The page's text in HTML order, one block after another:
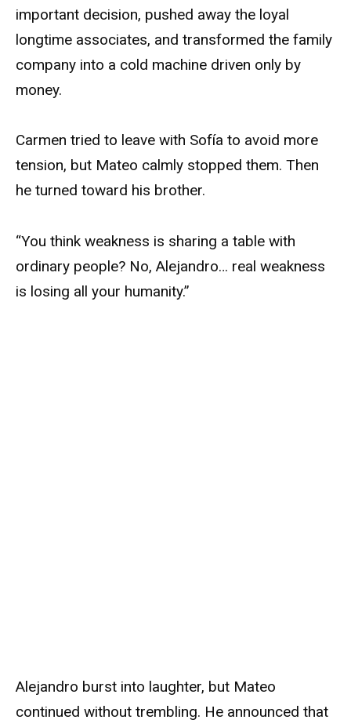
important decision, pushed away the loyal
longtime associates, and transformed the family
company into a cold machine driven only by
money.
Carmen tried to leave with Sofía to avoid more
tension, but Mateo calmly stopped them. Then
he turned toward his brother.
“You think weakness is sharing a table with
ordinary people? No, Alejandro… real weakness
is losing all your humanity.”
Alejandro burst into laughter, but Mateo
continued without trembling. He announced that